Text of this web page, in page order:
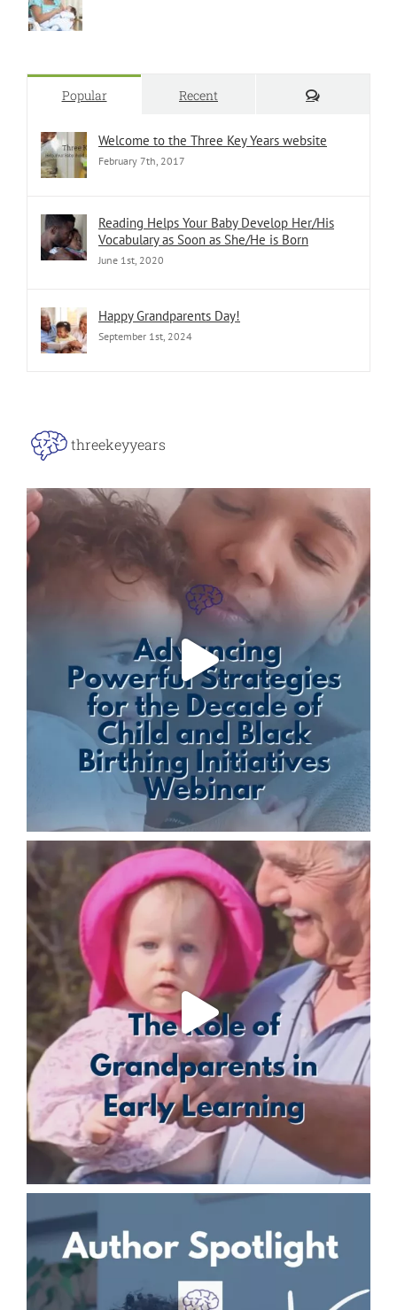
Popular Recent Comments
Welcome to the Three Key Years website
February 7th, 2017
Reading Helps Your Baby Develop Her/His
Vocabulary as Soon as She/He is Born
June 1st, 2020
Happy Grandparents Day!
September 1st, 2024
threekeyyears